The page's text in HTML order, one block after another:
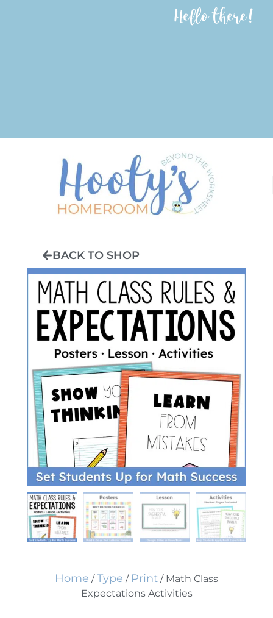
Hello there!
BACK TO SHOP
Home /Type / Print / Math Class
Expectations Activities